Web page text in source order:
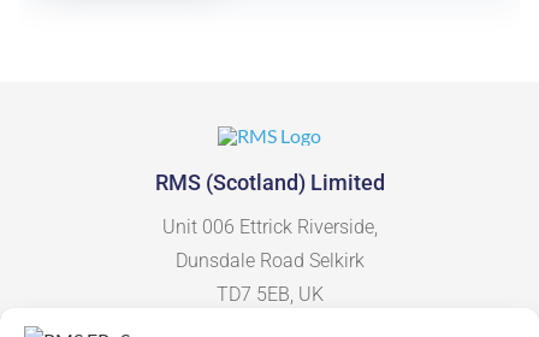
RMS (Scotland) Limited
Unit 006 Ettrick Riverside,
Dunsdale Road Selkirk
TD7 5EB, UK